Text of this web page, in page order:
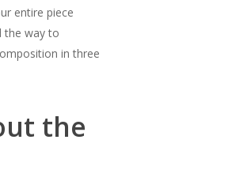
entire piece
the way to
in three
the